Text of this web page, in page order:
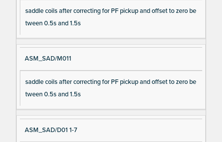
saddle coils after correcting for PF pickup and offset to zero be
tween 0.5s and 1.5s
ASM_SAD/M011
saddle coils after correcting for PF pickup and offset to zero be
tween 0.5s and 1.5s
ASM_SAD/D01 1-7